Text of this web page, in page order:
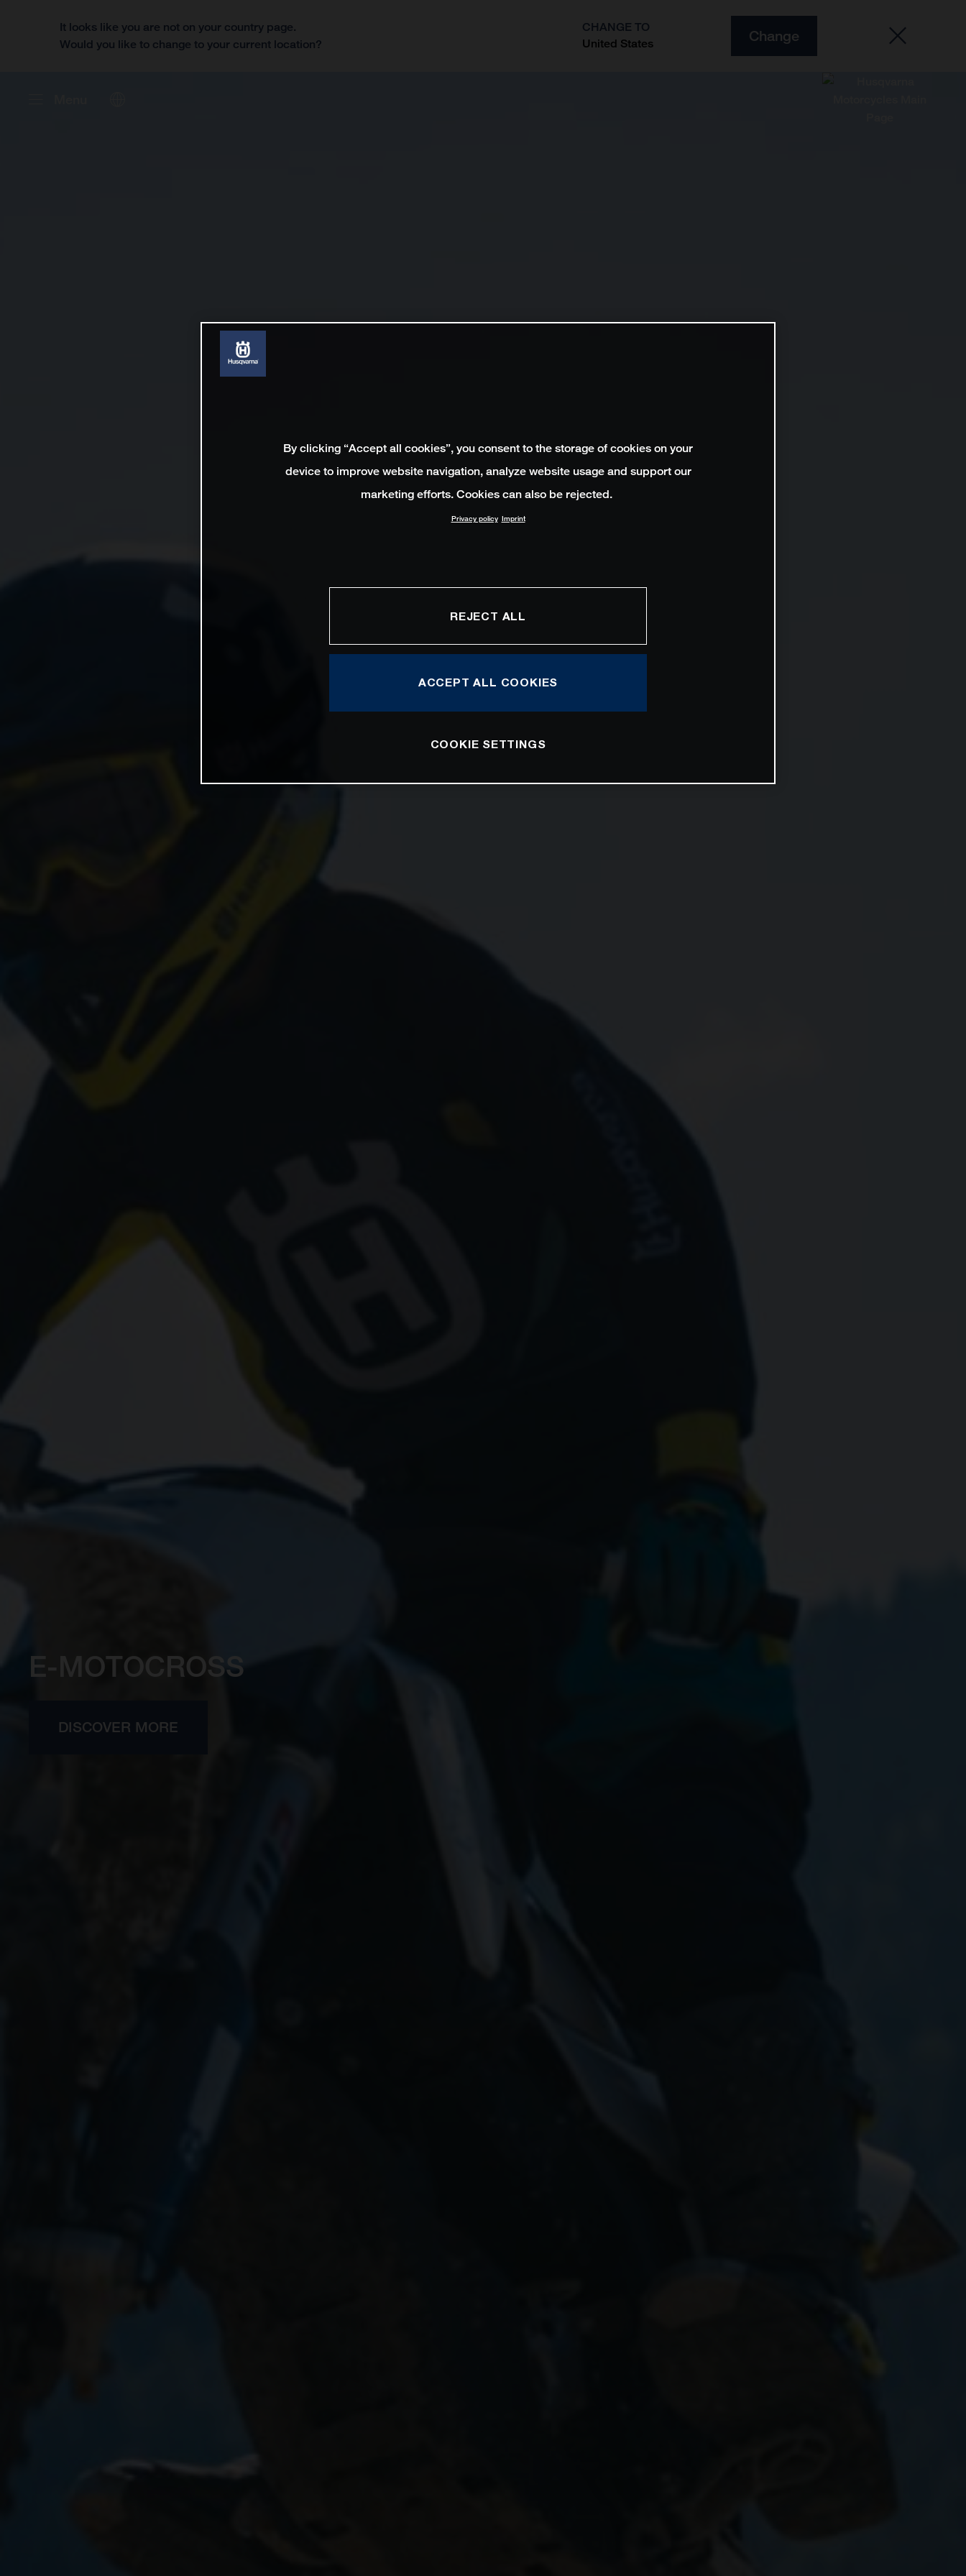
It looks like you are not on your country page.
Would you like to change to your current location?
CHANGE TO
United States
Change
E-MOTOCROSS
DISCOVER MORE
By clicking “Accept all cookies”, you consent to the storage of cookies on your
device to improve website navigation, analyze website usage and support our
marketing efforts. Cookies can also be rejected.
Privacy policy Imprint
REJECT ALL
ACCEPT ALL COOKIES
COOKIE SETTINGS